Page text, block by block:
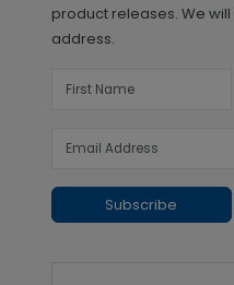
product releases. We
address.
Subscribe